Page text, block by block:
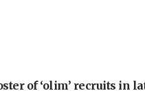
of ‘olim’ recruits in